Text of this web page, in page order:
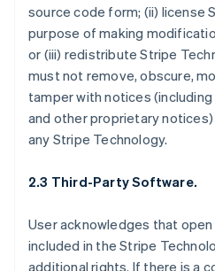
source code form; (ii) license
purpose of making
or (iii) redistribute Stripe
must not remove, obscure,
tamper with notices
and other proprietary
any Stripe Technology.
2.3 Third-Party Software.
User acknowledges that
included in the Stripe
additional rights. If there is a